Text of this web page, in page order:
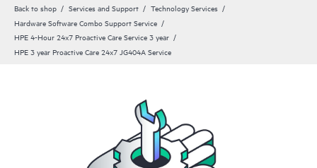
Back to shop Services and Support
Technology Services
Hardware Software Combo Support Service
HPE 4-Hour 24x7 Proactive Care Service 3 year
HPE 3 year Proactive Care 24x7 JG404A Service